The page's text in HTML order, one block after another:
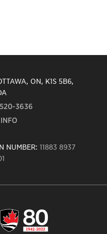
ON, K1S 5B6,
3636
NUMBER: 11883 8937